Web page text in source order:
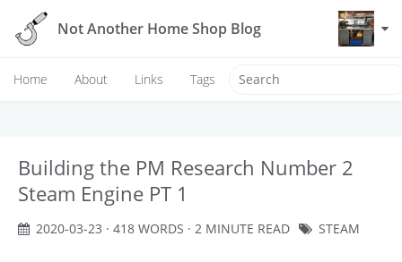
Not Another Home Shop Blog
Home About Links Tags
Building the PM Research Number 2
Steam Engine PT 1
2020-03-23 · 418 WORDS · 2 MINUTE READ STEAM